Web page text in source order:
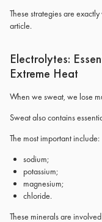
These strategies are
article.
Electrolytes:
Extreme Heat
When we sweat, we lose
Sweat also contains
The most important include:
sodium;
potassium;
magnesium;
chloride.
These minerals are